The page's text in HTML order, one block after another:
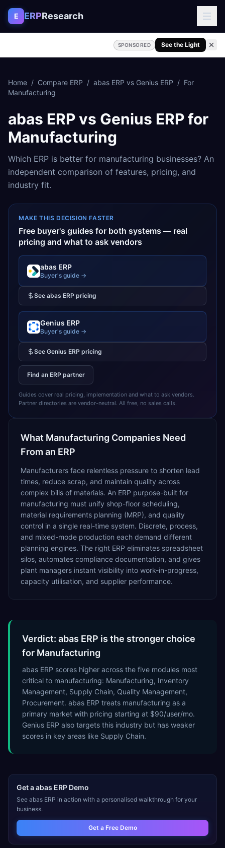
Skip to content
E ERPResearch
SPONSORED See the Light
Home / Compare ERP / abas ERP vs Genius ERP / For
Manufacturing
abas ERPvs Genius ERPfor
Manufacturing
Which ERP is better for manufacturing businesses? An
independent comparison of features, pricing, and
industry fit.
MAKE THIS DECISION FASTER
Free buyer's guides for both systems — real
pricing and what to ask vendors
abas ERP
Buyer's guide →
See abas ERP pricing
Genius ERP
Buyer's guide →
See Genius ERP pricing
Find an ERP partner
Guides cover real pricing, implementation and what to ask vendors.
Partner directories are vendor-neutral. All free, no sales calls.
What Manufacturing Companies Need
From an ERP
Manufacturers face relentless pressure to shorten lead
times, reduce scrap, and maintain quality across
complex bills of materials. An ERP purpose-built for
manufacturing must unify shop-floor scheduling,
material requirements planning (MRP), and quality
control in a single real-time system. Discrete, process,
and mixed-mode production each demand different
planning engines. The right ERP eliminates spreadsheet
silos, automates compliance documentation, and gives
plant managers instant visibility into work-in-progress,
capacity utilisation, and supplier performance.
Verdict: abas ERP is the stronger choice
for Manufacturing
abas ERP scores higher across the five modules most
critical to manufacturing: Manufacturing, Inventory
Management, Supply Chain, Quality Management,
Procurement. abas ERP treats manufacturing as a
primary market with pricing starting at $90/user/mo.
Genius ERP also targets this industry but has weaker
scores in key areas like Supply Chain.
Get aabas ERP Demo
See abas ERP in action with a personalised walkthrough for your
business.
Get a Free Demo